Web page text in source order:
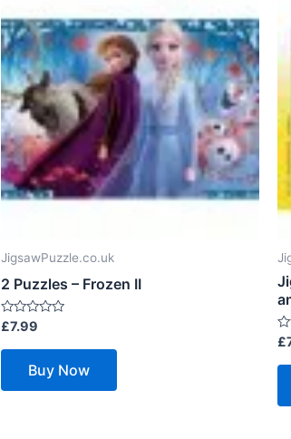
JigsawPuzzle.co.uk
2 Puzzles – Frozen II
Rated
out
£7.99
Buy Now
£